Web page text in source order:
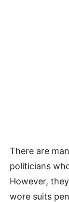
There are
politicians
However,
wore suits